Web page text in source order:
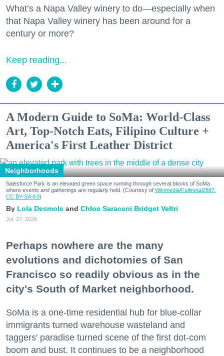
What’s a Napa Valley winery to do—especially when
that Napa Valley winery has been around for a
century or more?
Keep reading...
A Modern Guide to SoMa: World-Class
Art, Top-Notch Eats, Filipino Culture +
America's First Leather District
Neighborhoods
Salesforce Park is an elevated green space running through several blocks of SoMa
where events and gatherings are regularly held. (Courtesy of Wikimedia/Fullmetal2887,
CC BY-SA 4.0)
Lola Desmole Chloe Saraceni Bridget Veltri
Jul. 27, 2026
Perhaps nowhere are the many
evolutions and dichotomies of San
Francisco so readily obvious as in the
city's South of Market neighborhood.
SoMa is a one-time residential hub for blue-collar
immigrants turned warehouse wasteland and
taggers' paradise turned scene of the first dot-com
boom and bust. It continues to be a neighborhood